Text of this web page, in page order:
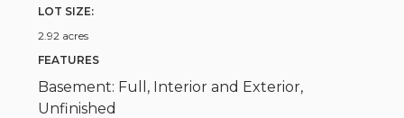
LOT SIZE:
2.92 acres
FEATURES
Basement: Full, Interior and Exterior,
Unfinished